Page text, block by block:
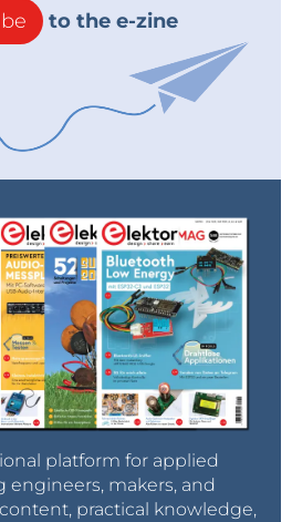
to the e-zine
platform for applied
engineers, makers, and
practical knowledge,